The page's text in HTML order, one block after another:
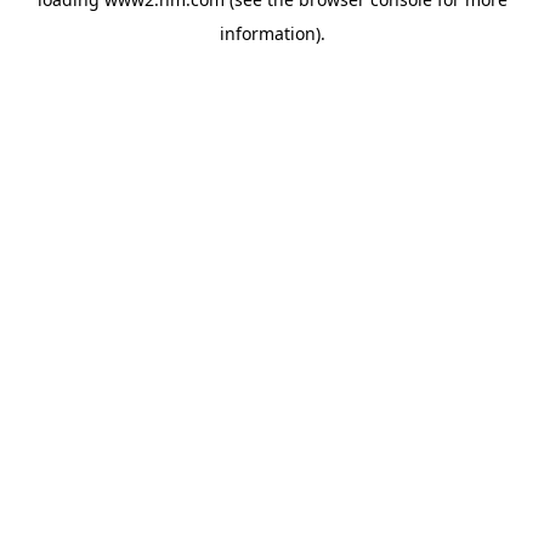
information).